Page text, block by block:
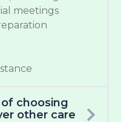
meetings
choosing
other care